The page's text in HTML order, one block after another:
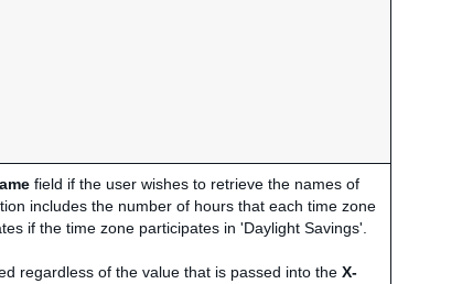
field if the user wishes to retrieve the names of
includes the number of hours that each time zone
if the time zone participates in 'Daylight Savings'.
regardless of the value that is passed into the X-